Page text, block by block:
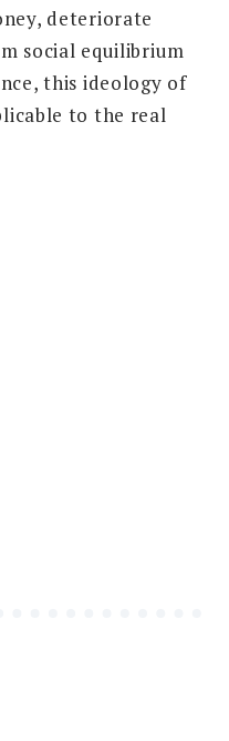
deteriorate
social equilibrium
this ideology of
to the real